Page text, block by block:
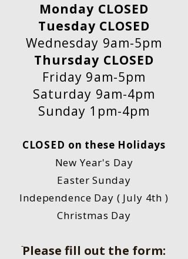
Monday CLOSED
Tuesday CLOSED
Wednesday 9am-5pm
Thursday CLOSED
Friday 9am-5pm
Saturday 9am-4pm
Sunday 1pm-4pm
CLOSED on these Holidays
New Year's Day
Easter Sunday
Independence Day ( July 4th )
Christmas Day
ֿPlease fill out the form: